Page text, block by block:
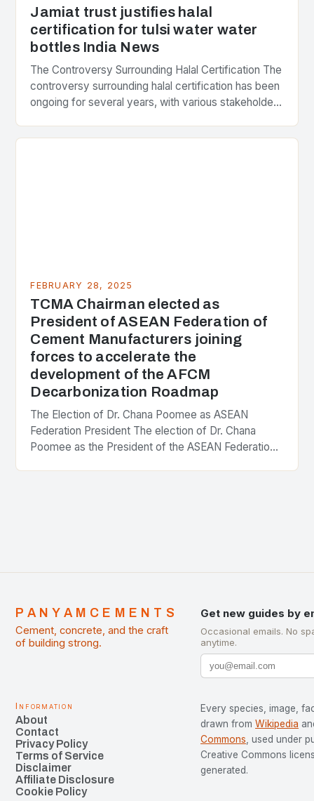
Jamiat trust justifies halal
certification for tulsi water water
bottles India News
The Controversy Surrounding Halal Certification The
controversy surrounding halal certification has been
ongoing for several years, with various stakeholders
FEBRUARY 28, 2025
TCMA Chairman elected as
President of ASEAN Federation of
Cement Manufacturers joining
forces to accelerate the
development of the AFCM
Decarbonization Roadmap
The Election of Dr. Chana Poomee as ASEAN
Federation President The election of Dr. Chana
Poomee as the President of the ASEAN Federation
PANYAMCEMENTS
Cement, concrete, and the craft
of building strong.
Get new guides by
Occasional emails. No
anytime.
Information
About
Contact
Privacy Policy
Terms of Service
Disclaimer
Affiliate Disclosure
Cookie Policy
Every species, image,
drawn from Wikipedia
Commons , used under
Creative Commons
generated.